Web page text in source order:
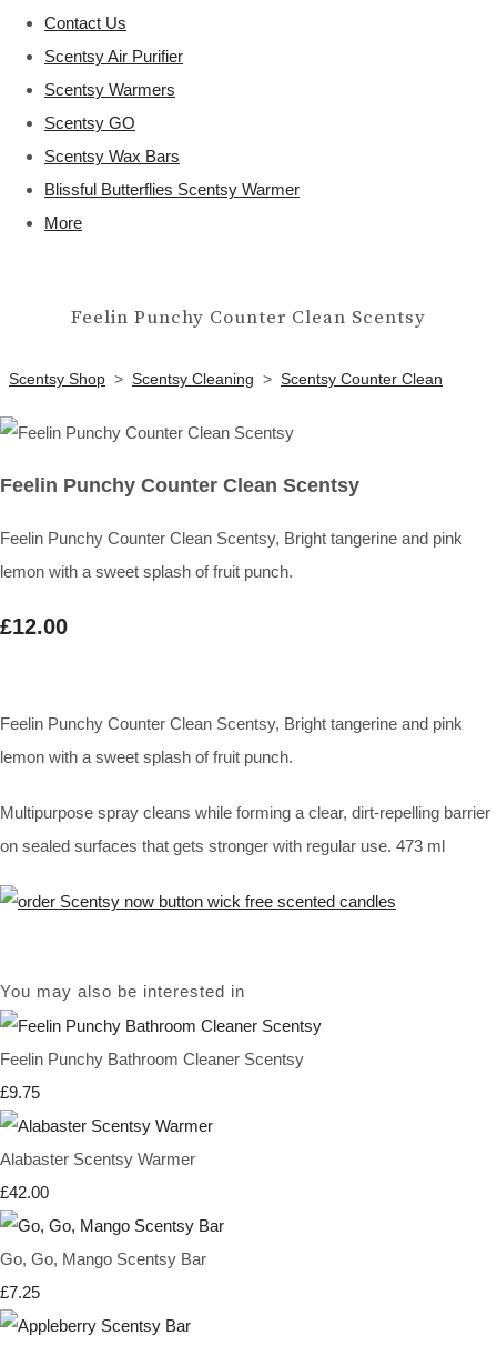
Contact Us
Scentsy Air Purifier
Scentsy Warmers
Scentsy GO
Scentsy Wax Bars
Blissful Butterflies Scentsy Warmer
More
Feelin Punchy Counter Clean Scentsy
Scentsy Shop > Scentsy Cleaning > Scentsy Counter Clean
Feelin Punchy Counter Clean Scentsy
Feelin Punchy Counter Clean Scentsy, Bright tangerine and pink
lemon with a sweet splash of fruit punch.
£12.00
Feelin Punchy Counter Clean Scentsy, Bright tangerine and pink
lemon with a sweet splash of fruit punch.
Multipurpose spray cleans while forming a clear, dirt-repelling barrier
on sealed surfaces that gets stronger with regular use. 473 ml
You may also be interested in
Feelin Punchy Bathroom Cleaner Scentsy
£9.75
Alabaster Scentsy Warmer
£42.00
Go, Go, Mango Scentsy Bar
£7.25